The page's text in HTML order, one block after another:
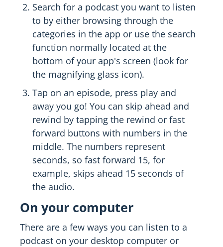
Search for a podcast you want to listen
to by either browsing through the
categories in the app or use the search
function normally located at the
bottom of your app's screen (look for
the magnifying glass icon).
Tap on an episode, press play and
away you go! You can skip ahead and
rewind by tapping the rewind or fast
forward buttons with numbers in the
middle. The numbers represent
seconds, so fast forward 15, for
example, skips ahead 15 seconds of
the audio.
On your computer
There are a few ways you can listen to a
podcast on your desktop computer or